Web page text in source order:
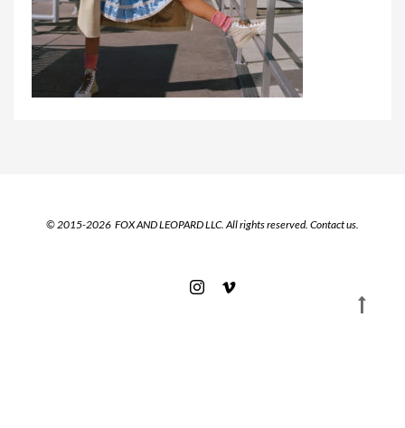
© 2015-2026 FOX AND LEOPARD LLC. All rights reserved. Contact us.